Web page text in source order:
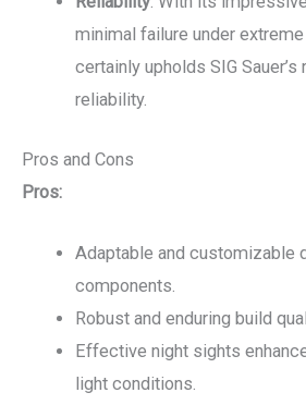
minimal failure under
certainly upholds SIG
reliability.
Pros and Cons
Pros:
Adaptable and customizable
components.
Robust and enduring build
Effective night sights
light conditions.